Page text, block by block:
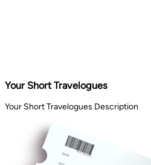
Your Short Travelogues
Your Short Travelogues Description